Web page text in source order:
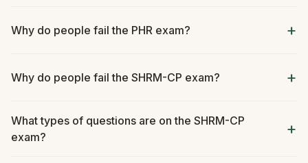
Why do people fail the PHR exam?
Why do people fail the SHRM-CP exam?
What types of questions are on the SHRM-CP
exam?